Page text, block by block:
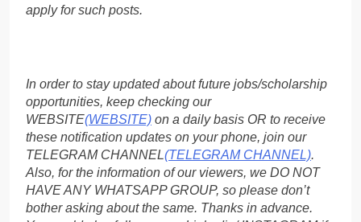
apply for such posts.
In order to stay updated about future jobs/scholarship
opportunities, keep checking our
WEBSITE(WEBSITE) on a daily basis OR to receive
these notification updates on your phone, join our
TELEGRAM CHANNEL(TELEGRAM CHANNEL).
Also, for the information of our viewers, we DO NOT
HAVE ANY WHATSAPP GROUP, so please don’t
bother asking about the same. Thanks in advance.